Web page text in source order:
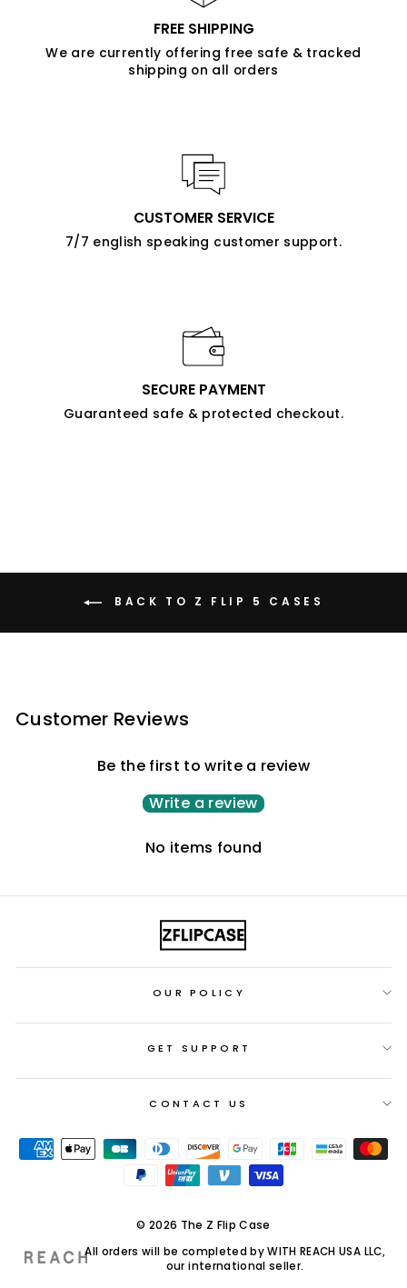
FREE SHIPPING
We are currently offering free safe & tracked
shipping on all orders
CUSTOMER SERVICE
7/7 english speaking customer support.
SECURE PAYMENT
Guaranteed safe & protected checkout.
BACK TO Z FLIP 5 CASES
Customer Reviews
Be the first to write a review
Write a review
No items found
OUR POLICY
GET SUPPORT
CONTACT US
© 2026 The Z Flip Case
All orders will be completed by WITH REACH USA LLC,
our international seller.